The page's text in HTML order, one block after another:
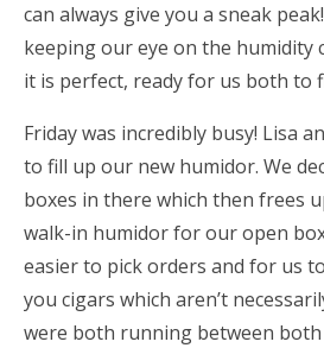
can always give you a sneak
keeping our eye on the humidity
it is perfect, ready for us both to
Friday was incredibly busy! Lisa
to fill up our new humidor. We
boxes in there which then frees
walk-in humidor for our open
easier to pick orders and for us
you cigars which aren’t
were both running between